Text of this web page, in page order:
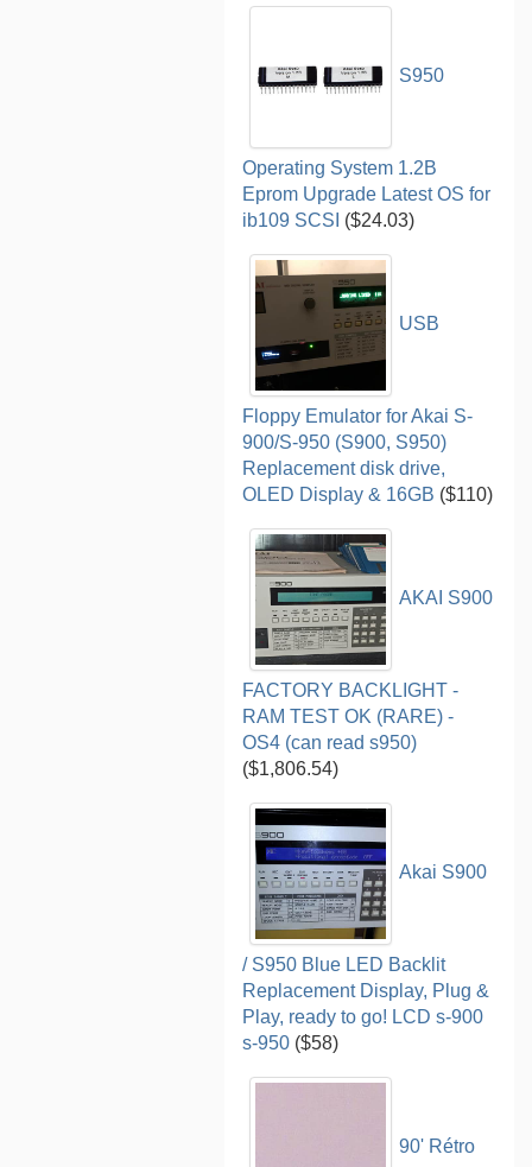
S950
Operating System 1.2B
Eprom Upgrade Latest OS for
ib109 SCSI ($24.03)
USB
Floppy Emulator for Akai S-
900/S-950 (S900, S950)
Replacement disk drive,
OLED Display & 16GB ($110)
AKAI S900
FACTORY BACKLIGHT -
RAM TEST OK (RARE) -
OS4 (can read s950)
($1,806.54)
Akai S900
/ S950 Blue LED Backlit
Replacement Display, Plug &
Play, ready to go! LCD s-900
s-950 ($58)
90' Rétro